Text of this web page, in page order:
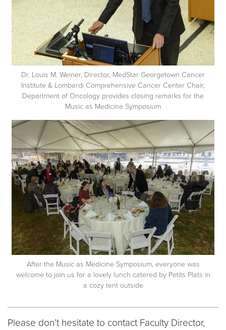
Dr. Louis M. Weiner, Director, MedStar Georgetown Cancer
Institute & Lombardi Comprehensive Cancer Center Chair,
Department of Oncology provides closing remarks for the
Music as Medicine Symposium
After the Music as Medicine Symposium, everyone was
welcome to join us for a lovely lunch catered by Petits Plats in
a cozy tent outside
Please don’t hesitate to contact Faculty Director,